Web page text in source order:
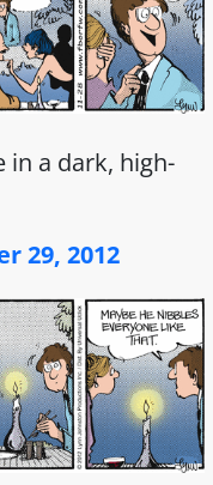
in a dark, high-
29, 2012